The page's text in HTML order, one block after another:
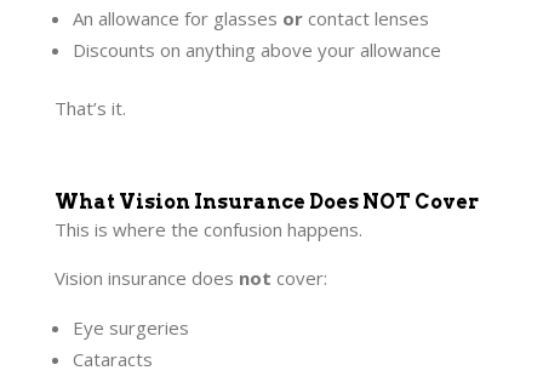
An allowance for glasses orcontact lenses
Discounts on anything above your allowance
That’s it.
What Vision Insurance Does NOT Cover
This is where the confusion happens.
Vision insurance does not cover:
Eye surgeries
Cataracts